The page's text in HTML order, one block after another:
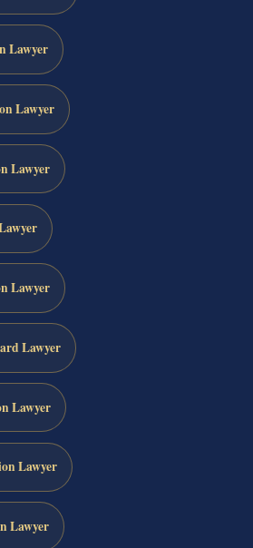
Lawyer
Lawyer
Lawyer
Lawyer
Lawyer
Lawyer
Lawyer
Lawyer